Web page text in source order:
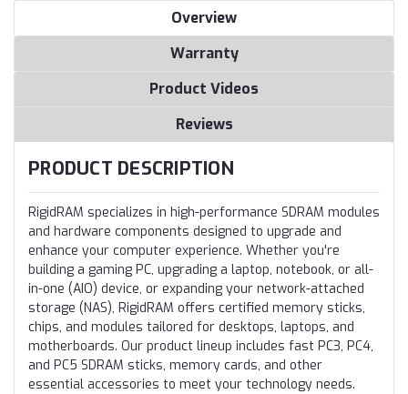
Overview
Warranty
Product Videos
Reviews
PRODUCT DESCRIPTION
RigidRAM specializes in high-performance SDRAM modules
and hardware components designed to upgrade and
enhance your computer experience. Whether you're
building a gaming PC, upgrading a laptop, notebook, or all-
in-one (AIO) device, or expanding your network-attached
storage (NAS), RigidRAM offers certified memory sticks,
chips, and modules tailored for desktops, laptops, and
motherboards. Our product lineup includes fast PC3, PC4,
and PC5 SDRAM sticks, memory cards, and other
essential accessories to meet your technology needs.